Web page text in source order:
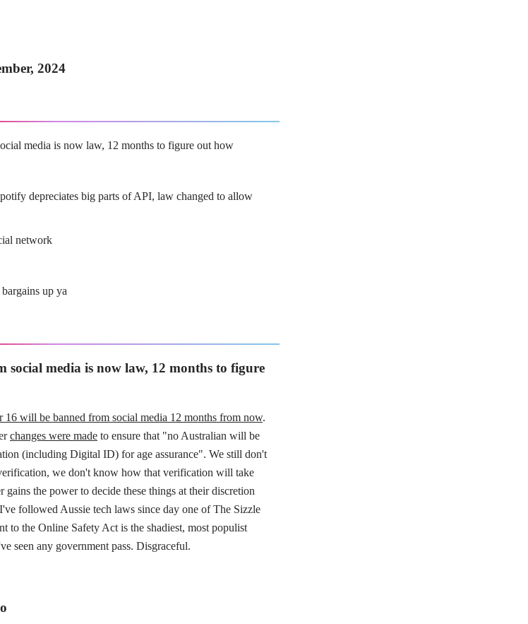
2024
media is now law, 12 months to figure out how
depreciates big parts of API, law changed to allow
network
up ya
media is now law, 12 months to figure
16 will be banned from social media 12 months from now.
changes were made to ensure that "no Australian will be
(including Digital ID) for age assurance". We still don't
we don't know how that verification will take
the power to decide these things at their discretion
followed Aussie tech laws since day one of The Sizzle
to the Online Safety Act is the shadiest, most populist
seen any government pass. Disgraceful.